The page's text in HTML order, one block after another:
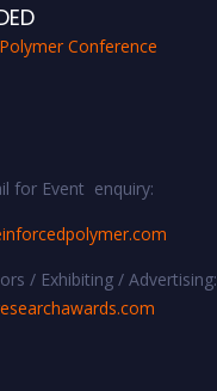
Conference
for Event enquiry:
/ Exhibiting / Advertising: